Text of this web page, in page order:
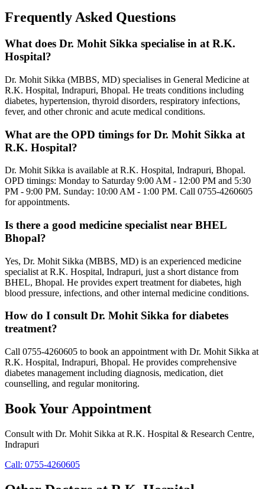
Frequently Asked Questions
What does Dr. Mohit Sikka specialise in at R.K.
Hospital?
Dr. Mohit Sikka (MBBS, MD) specialises in General Medicine at
R.K. Hospital, Indrapuri, Bhopal. He treats conditions including
diabetes, hypertension, thyroid disorders, respiratory infections,
fever, and other chronic and acute medical conditions.
What are the OPD timings for Dr. Mohit Sikka at
R.K. Hospital?
Dr. Mohit Sikka is available at R.K. Hospital, Indrapuri, Bhopal.
OPD timings: Monday to Saturday 9:00 AM - 12:00 PM and 5:30
PM - 9:00 PM. Sunday: 10:00 AM - 1:00 PM. Call 0755-4260605
for appointments.
Is there a good medicine specialist near BHEL
Bhopal?
Yes, Dr. Mohit Sikka (MBBS, MD) is an experienced medicine
specialist at R.K. Hospital, Indrapuri, just a short distance from
BHEL, Bhopal. He provides expert treatment for diabetes, high
blood pressure, infections, and other internal medicine conditions.
How do I consult Dr. Mohit Sikka for diabetes
treatment?
Call 0755-4260605 to book an appointment with Dr. Mohit Sikka at
R.K. Hospital, Indrapuri, Bhopal. He provides comprehensive
diabetes management including diagnosis, medication, diet
counselling, and regular monitoring.
Book Your Appointment
Consult with Dr. Mohit Sikka at R.K. Hospital & Research Centre,
Indrapuri
Call: 0755-4260605